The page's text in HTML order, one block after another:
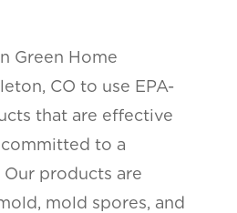
Green Home
CO to use EPA-
that are effective
to a
products are
mold spores, and